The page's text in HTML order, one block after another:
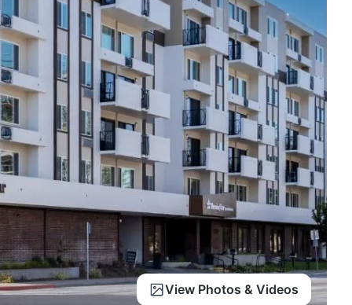
View Photos & Videos